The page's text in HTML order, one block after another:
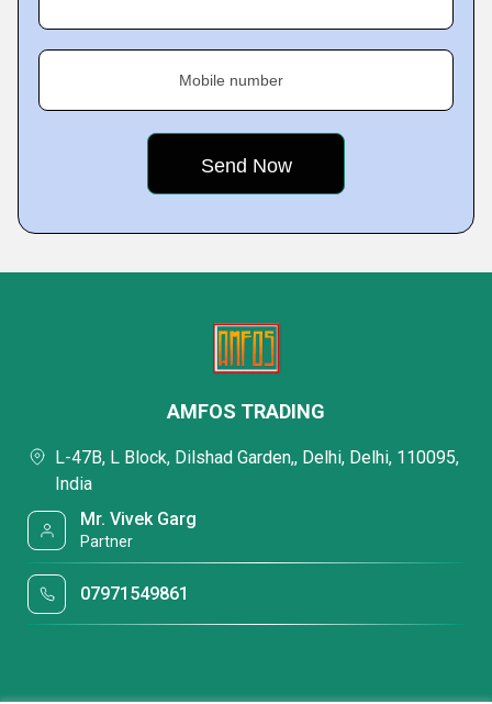
Mobile number
AMFOS TRADING
L-47B, L Block, Dilshad Garden,, Delhi, Delhi, 110095,
India
Mr. Vivek Garg
Partner
07971549861